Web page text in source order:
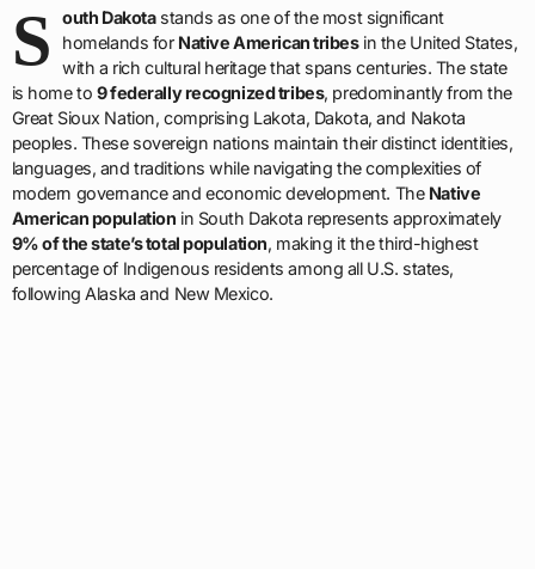
S outh Dakotastands as one of the most significant
homelands for Native American tribesin the United States,
with a rich cultural heritage that spans centuries. The state
is home to 9 federally recognized tribes, predominantly from the
Great Sioux Nation, comprising Lakota, Dakota, and Nakota
peoples. These sovereign nations maintain their distinct identities,
languages, and traditions while navigating the complexities of
modern governance and economic development. The Native
American population in South Dakota represents approximately
9% of the state’s total population, making it the third-highest
percentage of Indigenous residents among all U.S. states,
following Alaska and New Mexico.